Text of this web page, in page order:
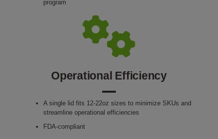
program
Operational Efficiency
A single lid fits 12-22oz sizes to minimize SKUs and
streamline operational efficiencies
FDA-compliant